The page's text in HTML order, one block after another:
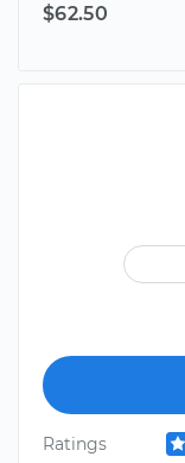
$62.50
Ratings